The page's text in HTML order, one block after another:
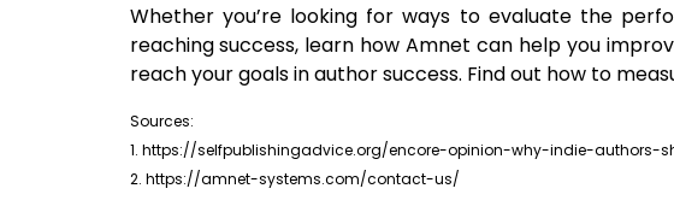
Whether you’re looking for ways to evaluate the
reaching success, learn how Amnet can help you
reach your goals in author success. Find out how to
Sources:
1. https://selfpublishingadvice.org/encore-opinion-why-indie-
2. https://amnet-systems.com/contact-us/